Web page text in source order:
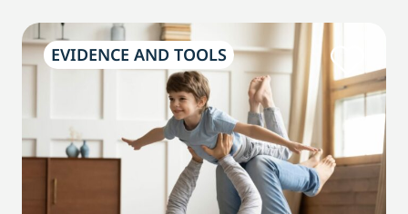
EVIDENCE AND TOOLS